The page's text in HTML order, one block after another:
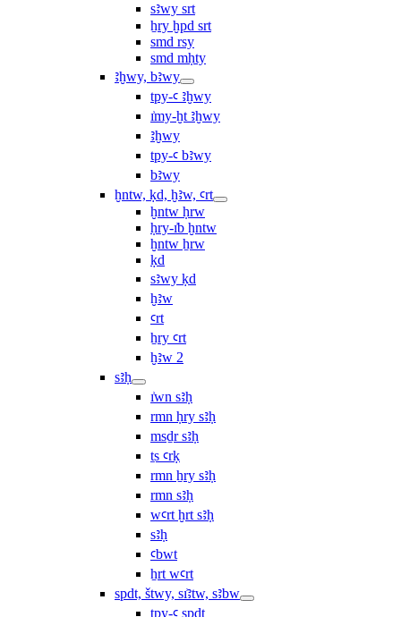
sꜣwy srt
ẖry ḫpd srt
smd rsy
smd mḥty
ꜣḫwy, bꜣwy
tpy-ꜥ ꜣḫwy
ı͗my-ḫt ꜣḫwy
ꜣḫwy
tpy-ꜥ bꜣwy
bꜣwy
ḫntw, ḳd, ḫꜣw, ꜥrt
ḫntw ḥrw
ḥry-ı͗b ḫntw
ḫntw ẖrw
ḳd
sꜣwy ḳd
ḫꜣw
ꜥrt
ẖry ꜥrt
ḫꜣw 2
sꜣḥ
ı͗wn sꜣḥ
rmn ḥry sꜣḥ
msḏr sꜣḥ
ṯs ꜥrḳ
rmn ẖry sꜣḥ
rmn sꜣḥ
wꜥrt ḫrt sꜣḥ
sꜣḥ
ꜥbwt
ẖrt wꜥrt
spdt, štwy, sı͗ꜣtw, sꜣbw
tpy-ꜥ spdt